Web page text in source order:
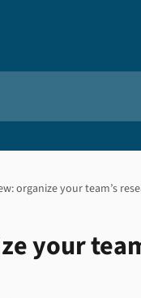
organize your team’s
your